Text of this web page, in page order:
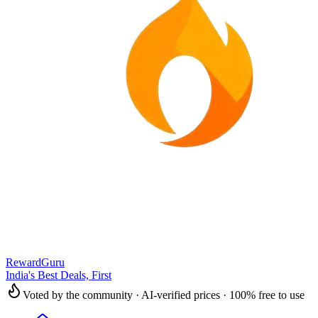
RewardGuru
India's Best Deals, First
Voted by the community · AI-verified prices · 100% free to use